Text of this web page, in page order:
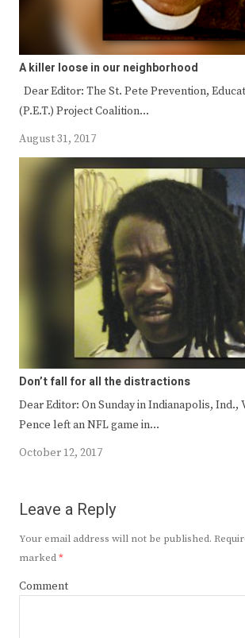
A killer loose in our neighborhood
Dear Editor: The St. Pete Prevention,
(P.E.T.) Project Coalition…
August 31, 2017
Don’t fall for all the distractions
Dear Editor: On Sunday in Indianapolis, Ind.,
Pence left an NFL game in…
October 12, 2017
Leave a Reply
Your email address will not be published.
marked*
Comment